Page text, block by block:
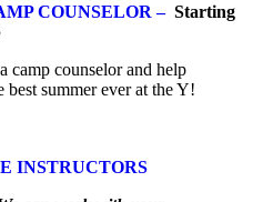
COUNSELOR –Starting
camp counselor and help
best summer ever at the Y!
INSTRUCTORS